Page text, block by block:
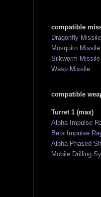
compatible
Dragonfly Missile
Mosquito Missile
Silkworm Missile
Wasp Missile
compatible
Turret 1 (max)
Alpha Impulse
Beta Impulse
Alpha Phased
Mobile Drilling